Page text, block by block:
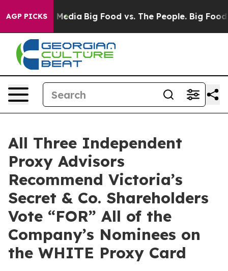
AGP PICKS
Social Media Big Food vs. The People. Big Food’s
All Three Independent
Proxy Advisors
Recommend Victoria’s
Secret & Co. Shareholders
Vote “FOR” All of the
Company’s Nominees on
the WHITE Proxy Card